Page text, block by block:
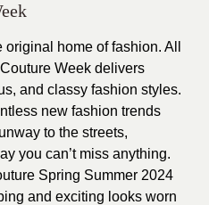
home of fashion. All
Week delivers
and classy fashion styles.
new fashion trends
to the streets,
you can’t miss anything.
Spring Summer 2024
and exciting looks worn